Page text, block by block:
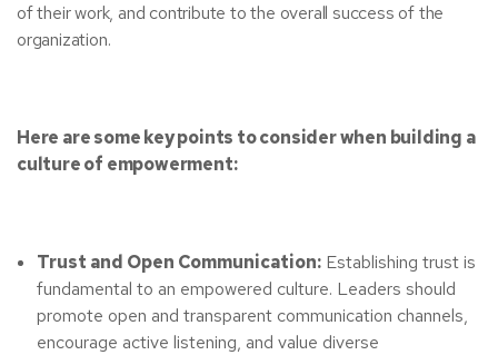
of their work, and contribute to the overall success of the
organization.
Here are some key points to consider when building a
culture of empowerment:
Trust and Open Communication: Establishing trust is
fundamental to an empowered culture. Leaders should
promote open and transparent communication channels,
encourage active listening, and value diverse